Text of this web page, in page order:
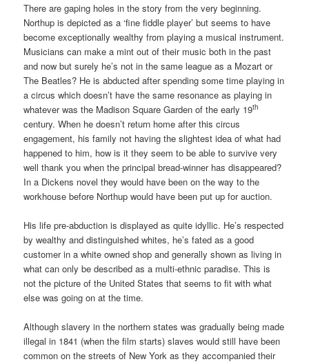
There are gaping holes in the story from the very beginning.
Northup is depicted as a ‘fine fiddle player’ but seems to have
become exceptionally wealthy from playing a musical instrument.
Musicians can make a mint out of their music both in the past
and now but surely he’s not in the same league as a Mozart or
The Beatles? He is abducted after spending some time playing in
a circus which doesn’t have the same resonance as playing in
whatever was the Madison Square Garden of the early 19th
century. When he doesn’t return home after this circus
engagement, his family not having the slightest idea of what had
happened to him, how is it they seem to be able to survive very
well thank you when the principal bread-winner has disappeared?
In a Dickens novel they would have been on the way to the
workhouse before Northup would have been put up for auction.
His life pre-abduction is displayed as quite idyllic. He’s respected
by wealthy and distinguished whites, he’s fated as a good
customer in a white owned shop and generally shown as living in
what can only be described as a multi-ethnic paradise. This is
not the picture of the United States that seems to fit with what
else was going on at the time.
Although slavery in the northern states was gradually being made
illegal in 1841 (when the film starts) slaves would still have been
common on the streets of New York as they accompanied their